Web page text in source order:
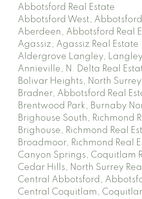
Abbotsford Real Estate
Abbotsford West, Abbotsford
Aberdeen, Abbotsford Real
Agassiz, Agassiz Real Estate
Aldergrove Langley, Langley
Annieville, N. Delta Real
Bolivar Heights, North Surrey
Bradner, Abbotsford Real
Brentwood Park, Burnaby
Brighouse South, Richmond
Brighouse, Richmond Real
Broadmoor, Richmond Real
Canyon Springs, Coquitlam
Cedar Hills, North Surrey
Central Abbotsford,
Central Coquitlam,